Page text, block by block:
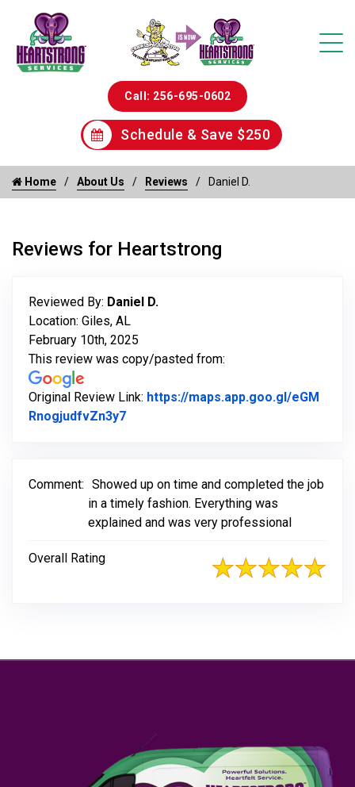
Call: 256-695-0602
Schedule & Save $250
Home About Us Reviews Daniel D.
Reviews for Heartstrong
Reviewed By: Daniel D.
Location: Giles, AL
February 10th, 2025
This review was copy/pasted from:
Original Review Link: https://maps.app.goo.gl/eGM
RnogjudfvZn3y7Link to Original Review Posted on
Comment: Showed up on time and completed the job
in a timely fashion. Everything was
explained and was very professional
Overall Rating